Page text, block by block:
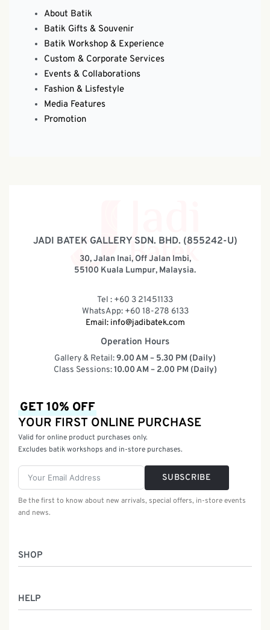
About Batik
Batik Gifts & Souvenir
Batik Workshop & Experience
Custom & Corporate Services
Events & Collaborations
Fashion & Lisfestyle
Media Features
Promotion
JADI BATEK GALLERY SDN. BHD. (855242-U)
30, Jalan Inai, Off Jalan Imbi,
55100 Kuala Lumpur, Malaysia.
Tel : +60 3 21451133
WhatsApp: +60 18-278 6133
Email: info@jadibatek.com
Operation Hours
Gallery & Retail:9.00 AM – 5.30 PM (Daily)
Class Sessions:10.00 AM – 2.00 PM (Daily)
SHOP
HELP
GET 10% OFF
YOUR FIRST ONLINE PURCHASE
Valid for online product purchases only.
Excludes batik workshops and in-store purchases.
SUBSCRIBE
Be the first to know about new arrivals, special offers, in-store events
and news.